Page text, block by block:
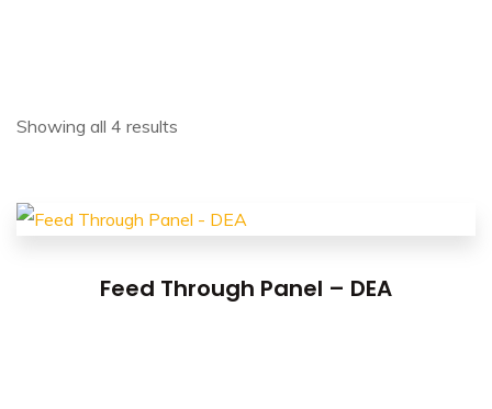
Showing all 4 results
Feed Through Panel – DEA